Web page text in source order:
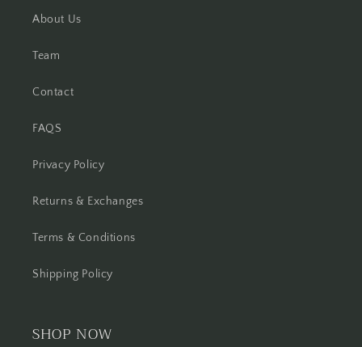
About Us
Team
Contact
FAQS
Privacy Policy
Returns & Exchanges
Terms & Conditions
Shipping Policy
SHOP NOW